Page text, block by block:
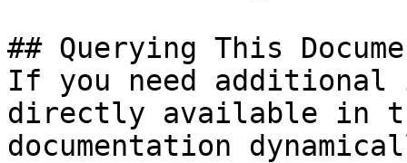
## Querying This
If you need
directly available in
documentation